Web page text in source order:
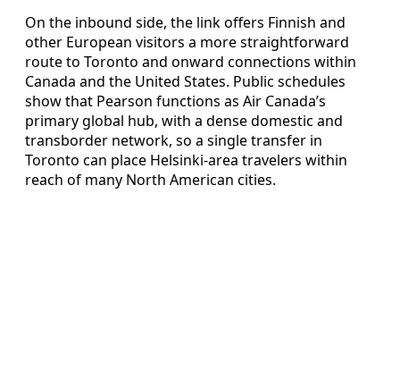
On the inbound side, the link offers Finnish and
other European visitors a more straightforward
route to Toronto and onward connections within
Canada and the United States. Public schedules
show that Pearson functions as Air Canada’s
primary global hub, with a dense domestic and
transborder network, so a single transfer in
Toronto can place Helsinki-area travelers within
reach of many North American cities.